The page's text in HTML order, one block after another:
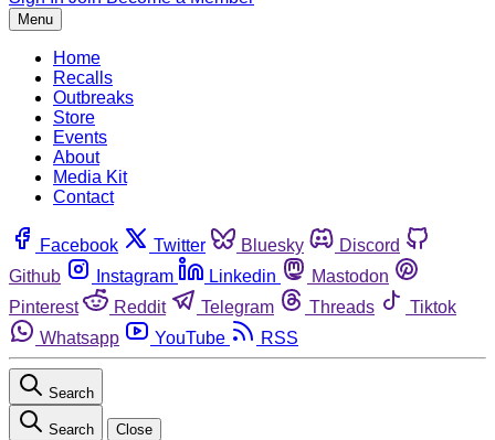
Menu
Home
Recalls
Outbreaks
Store
Events
About
Media Kit
Contact
Facebook Twitter Bluesky
Discord
Github
Instagram Linkedin
Mastodon
Pinterest
Reddit Telegram Threads
Tiktok
Whatsapp
YouTube RSS
Search
Search Close